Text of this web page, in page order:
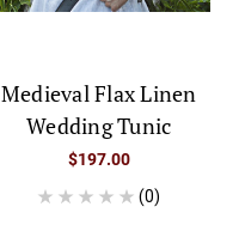
Medieval Flax Linen
Wedding Tunic
$197.00
(0)